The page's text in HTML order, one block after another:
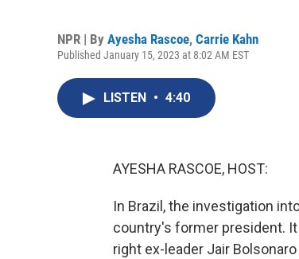
NPR | By Ayesha Rascoe, Carrie Kahn
Published January 15, 2023 at 8:02 AM EST
LISTEN • 4:40
AYESHA RASCOE, HOST:
In Brazil, the investigation
country's former president.
right ex-leader Jair